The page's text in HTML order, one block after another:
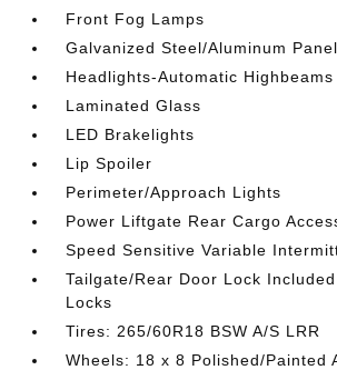
Front Fog Lamps
Galvanized Steel/Aluminum
Headlights-Automatic Highbeams
Laminated Glass
LED Brakelights
Lip Spoiler
Perimeter/Approach Lights
Power Liftgate Rear Cargo
Speed Sensitive Variable
Tailgate/Rear Door Lock
Locks
Tires: 265/60R18 BSW A/S LRR
Wheels: 18 x 8 Polished/Painted